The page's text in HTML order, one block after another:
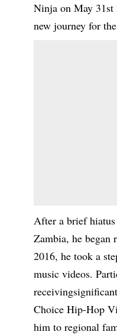
Ninja on May 31st
new journey for
After a brief
Zambia, he
2016, he took a
music videos.
Choice Hip-Hop
him to regional